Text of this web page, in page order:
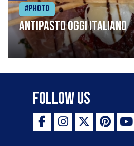
#Photo
Antipasto oggi italiano
Follow Us